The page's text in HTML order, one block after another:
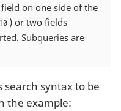
field on one side of the
) or two fields
Subqueries are
search syntax to be
the example: